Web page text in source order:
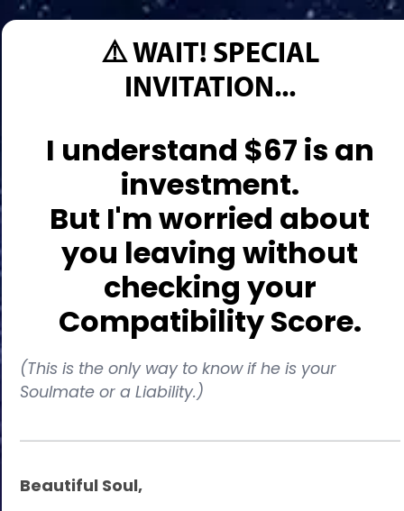
⚠️ WAIT! SPECIAL
INVITATION...
I understand $67 is an
investment.
But I'm worried about
you leaving without
checking your
Compatibility Score.
(This is the only way to know if he is your
Soulmate or a Liability.)
Beautiful Soul,